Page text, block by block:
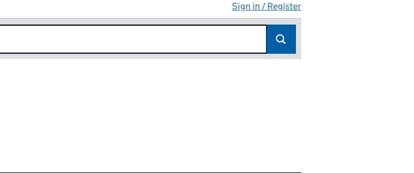
Sign in / Register